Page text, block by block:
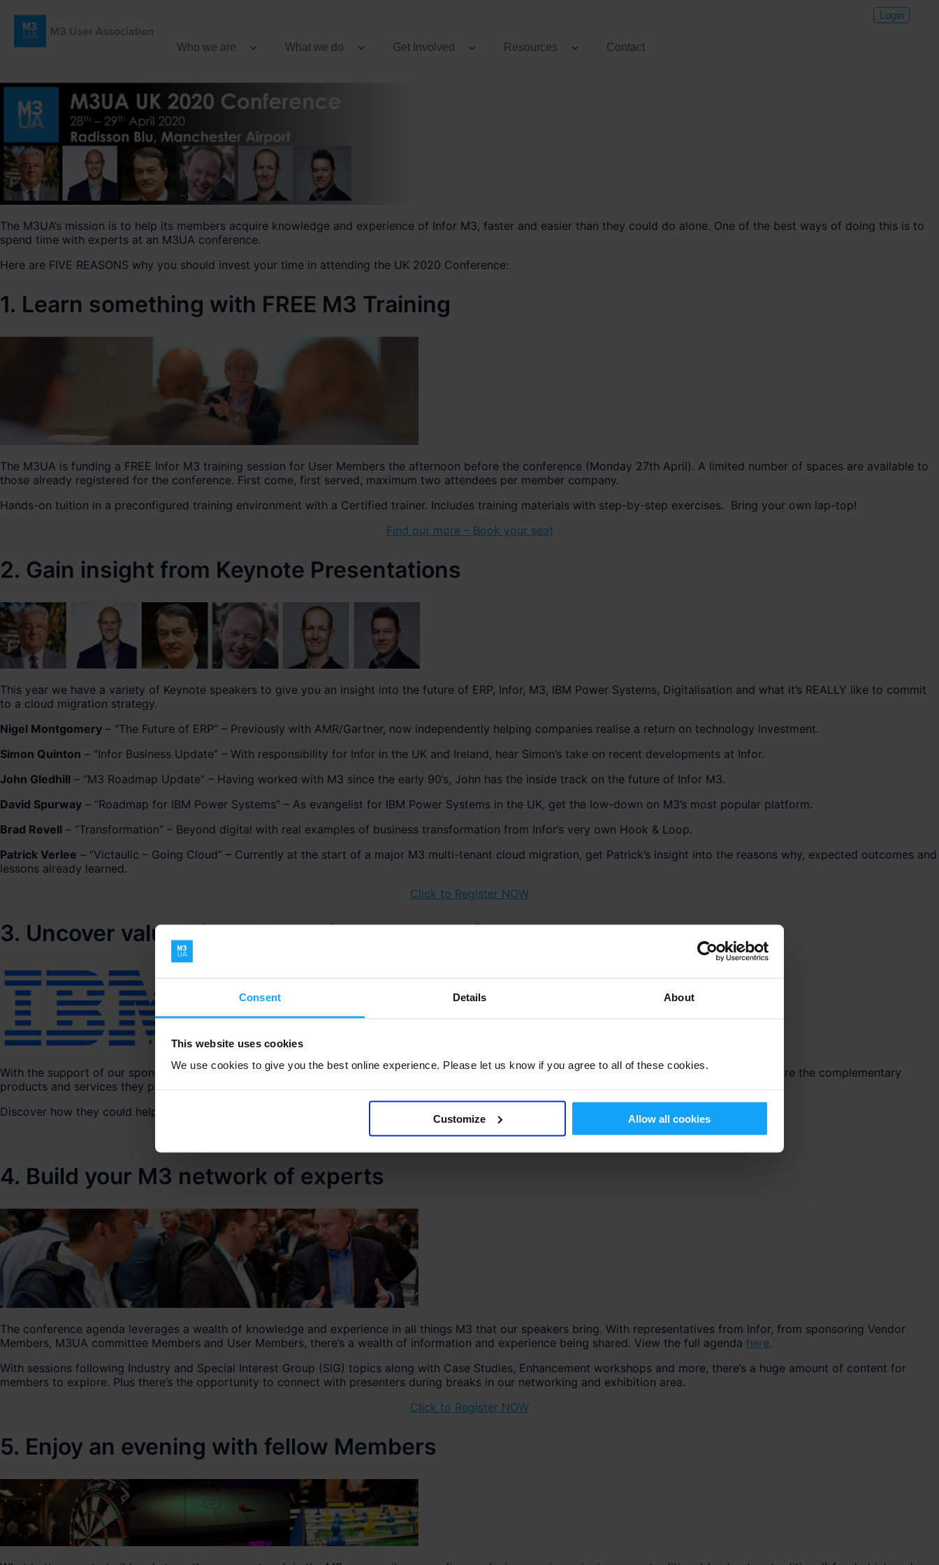
Consent Details About
This website uses cookies
We use cookies to give you the best online experience. Please let us know if you agree to all of these cookies.
Customize Allow all cookies
Login
Who we are What we do Get Involved Resources Contact
The M3UA’s mission is to help its members acquire knowledge and experience of Infor M3, faster and easier than they could do alone. One of the best ways of doing this is to
spend time with experts at an M3UA conference.
Here are FIVE REASONS why you should invest your time in attending the UK 2020 Conference:
1. Learn something with FREE M3 Training
The M3UA is funding a FREE Infor M3 training session for User Members the afternoon before the conference (Monday 27th April). A limited number of spaces are available to
those already registered for the conference. First come, first served, maximum two attendees per member company.
Hands-on tuition in a preconfigured training environment with a Certified trainer. Includes training materials with step-by-step exercises. Bring your own lap-top!
Find out more – Book your seat
2. Gain insight from Keynote Presentations
This year we have a variety of Keynote speakers to give you an insight into the future of ERP, Infor, M3, IBM Power Systems, Digitalisation and what it’s REALLY like to commit
to a cloud migration strategy.
Nigel Montgomery – “The Future of ERP” – Previously with AMR/Gartner, now independently helping companies realise a return on technology investment.
Simon Quinton – “Infor Business Update” – With responsibility for Infor in the UK and Ireland, hear Simon’s take on recent developments at Infor.
John Gledhill – “M3 Roadmap Update” – Having worked with M3 since the early 90’s, John has the inside track on the future of Infor M3.
David Spurway – “Roadmap for IBM Power Systems” – As evangelist for IBM Power Systems in the UK, get the low-down on M3’s most popular platform.
Brad Revell – “Transformation” – Beyond digital with real examples of business transformation from Infor’s very own Hook & Loop.
Patrick Verlee – “Victaulic – Going Cloud” – Currently at the start of a major M3 multi-tenant cloud migration, get Patrick’s insight into the reasons why, expected outcomes and
lessons already learned.
Click to Register NOW
3. Uncover value with M3 solutions and services
With the support of our sponsoring Vendor Members, the M3UA conference exhibition and networking space creates the ideal opportunity to explore the complementary
products and services they provide.
Discover how they could help you drive more value from your M3 investment. With more exhibitors signing up all the time, see the full list
Click to Register NOW
4. Build your M3 network of experts
The conference agenda leverages a wealth of knowledge and experience in all things M3 that our speakers bring. With representatives from Infor, from sponsoring Vendor
Members, M3UA committee Members and User Members, there’s a wealth of information and experience being shared. View the full agenda here.
With sessions following Industry and Special Interest Group (SIG) topics along with Case Studies, Enhancement workshops and more, there’s a huge amount of content for
members to explore. Plus there’s the opportunity to connect with presenters during breaks in our networking and exhibition area.
Click to Register NOW
5. Enjoy an evening with fellow Members